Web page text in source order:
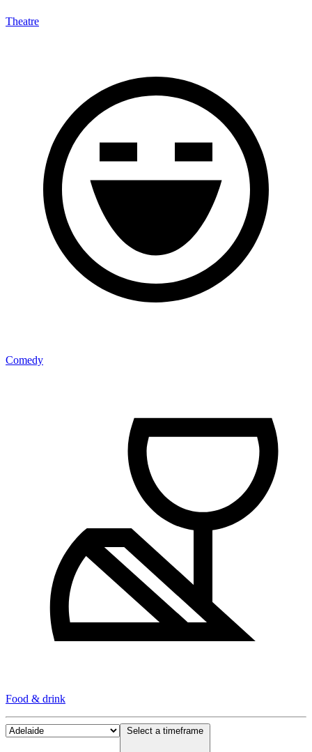
Theatre
Comedy
Food & drink